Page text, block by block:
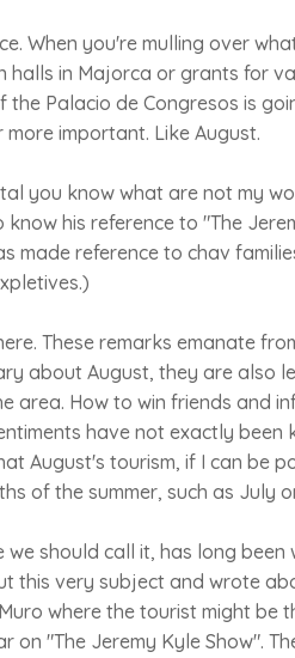
When you're mulling over
in Majorca or grants for
the Palacio de Congresos is
important. Like August.
you know what are not my
his reference to "The
made reference to chav
These remarks emanate
about August, they are also
area. How to win friends and
have not exactly
August's tourism, if I can be
of the summer, such as July
we should call it, has long
this very subject and wrote
where the tourist might be
"The Jeremy Kyle Show".